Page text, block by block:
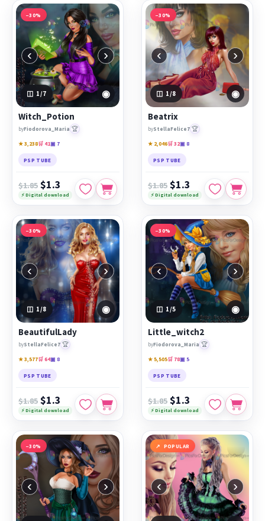
−30%
‹ ›
1 /7 ◉
Witch_Potion
byFiodorova_Maria 🏆
★ 3,238🛒 41▣ 7
PSP TUBE
$1.85 $1.3
⚡ Digital download
−30%
‹ ›
1/8 ◉
Beatrix
byStellaFelice7 🏆
★ 2,046🛒 32▣ 8
PSP TUBE
$1.85 $1.3
⚡ Digital download
−30%
‹ ›
1 /8 ◉
BeautifulLady
byStellaFelice7 🏆
★ 3,577🛒 64▣ 8
PSP TUBE
$1.85 $1.3
⚡ Digital download
−30%
‹ ›
1 /5 ◉
Little_witch2
byFiodorova_Maria 🏆
★ 5,505🛒 78▣ 5
PSP TUBE
$1.85 $1.3
⚡ Digital download
−30%
‹ ›
POPULAR
‹ ›